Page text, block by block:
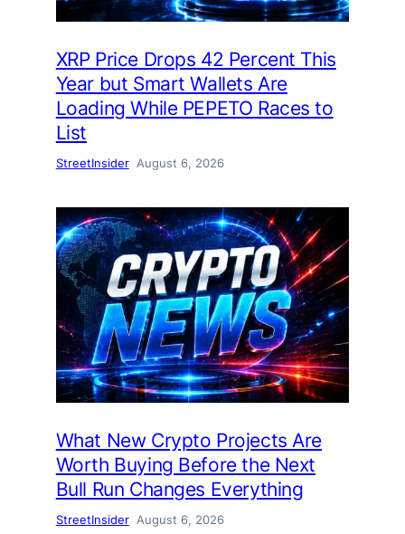
XRP Price Drops 42 Percent This
Year but Smart Wallets Are
Loading While PEPETO Races to
List
StreetInsider August 6, 2026
What New Crypto Projects Are
Worth Buying Before the Next
Bull Run Changes Everything
StreetInsider August 6, 2026